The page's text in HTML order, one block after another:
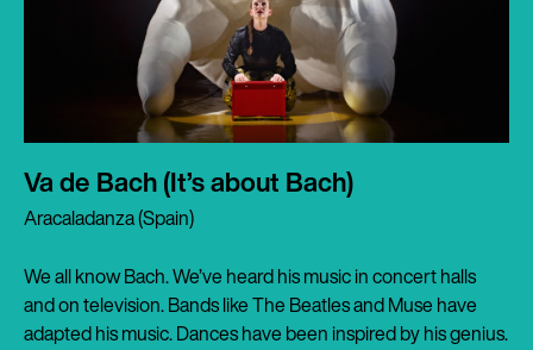
Va de Bach (It’s about Bach)
Aracaladanza (Spain)
We all know Bach. We’ve heard his music in concert halls
and on television. Bands like The Beatles and Muse have
adapted his music. Dances have been inspired by his genius.